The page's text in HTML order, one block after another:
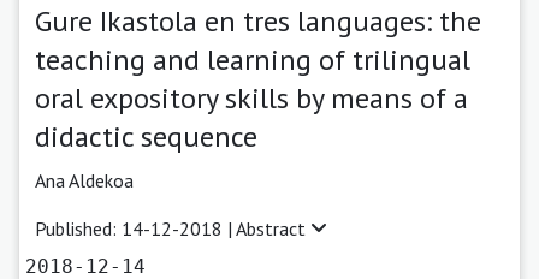
Gure Ikastola en tres languages: the
teaching and learning of trilingual
oral expository skills by means of a
didactic sequence
Ana Aldekoa
Published: 14-12-2018 | Abstract
2018-12-14